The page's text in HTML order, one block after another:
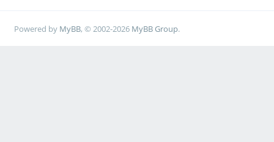
Powered by MyBB, © 2002-2026 MyBB Group.